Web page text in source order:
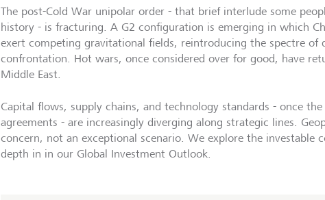
The post-Cold War unipolar order - that brief interlude some
history - is fracturing. A G2 configuration is emerging in which
exert competing gravitational fields, reintroducing the spectre of
confrontation. Hot wars, once considered over for good, have
Middle East.
Capital flows, supply chains, and technology standards - once
agreements - are increasingly diverging along strategic lines.
concern, not an exceptional scenario. We explore the investable
depth in in our Global Investment Outlook.